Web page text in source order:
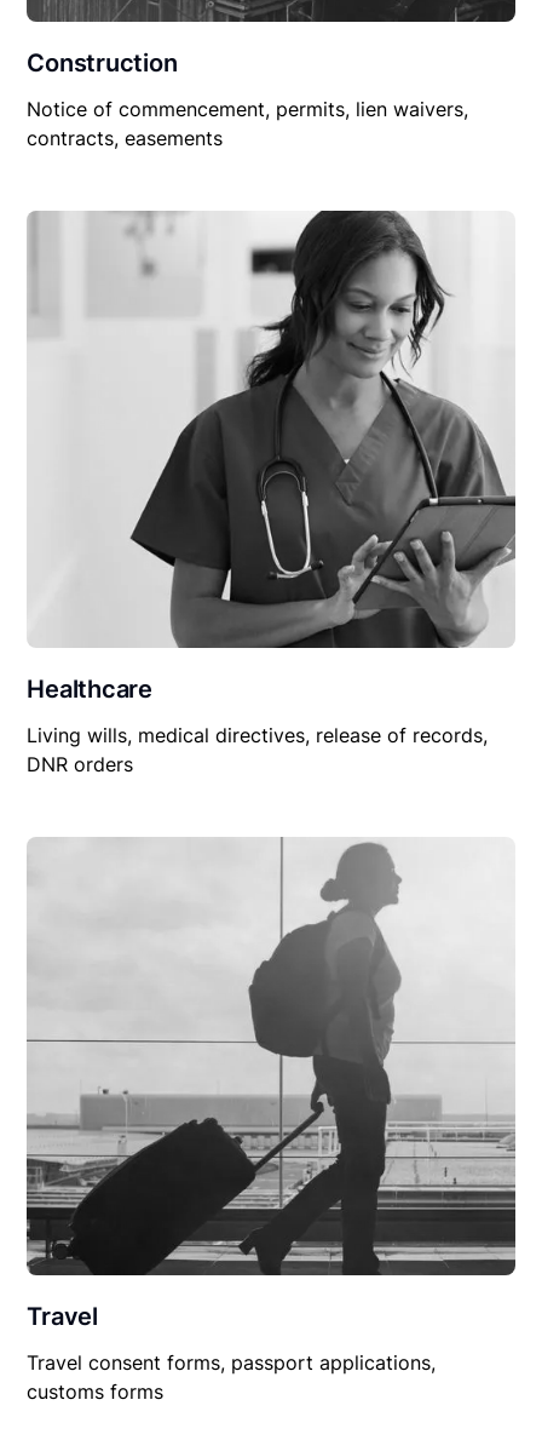
Construction
Notice of commencement, permits, lien waivers,
contracts, easements
Healthcare
Living wills, medical directives, release of records,
DNR orders
Travel
Travel consent forms, passport applications,
customs forms